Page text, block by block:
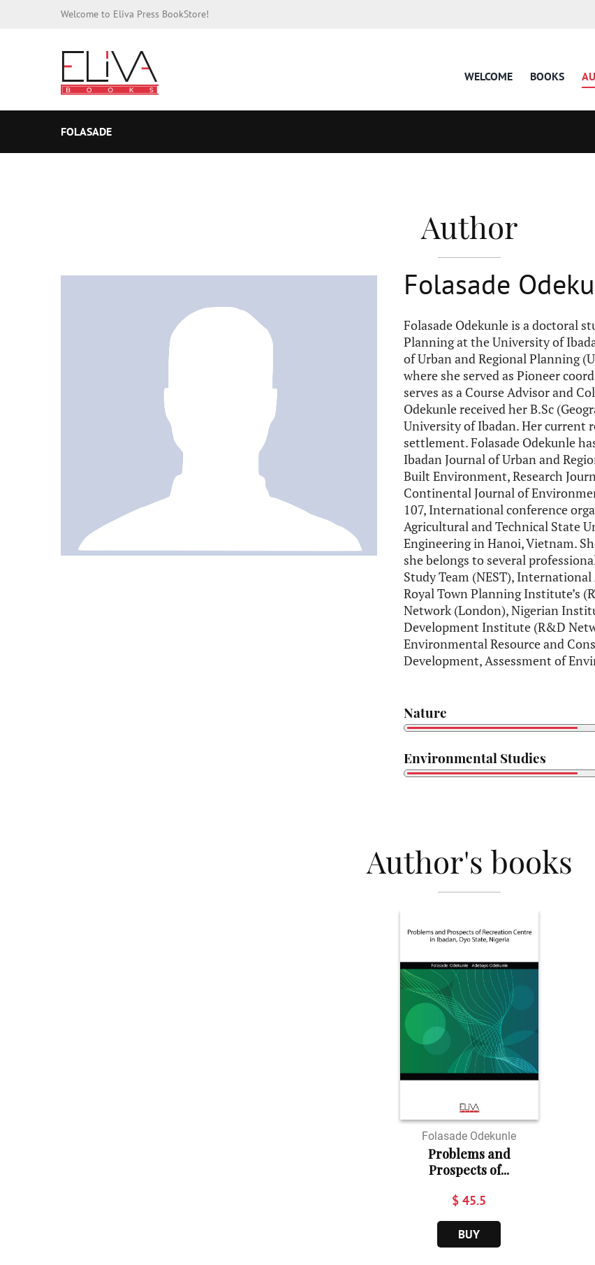
Welcome to Eliva Press BookStore!
WELCOME BOOKS
FOLASADE
Author
Folasade
Folasade Odekunle is a doctoral
Planning at the University of
of Urban and Regional Planning
where she served as Pioneer
serves as a Course Advisor and
Odekunle received her B.Sc
University of Ibadan. Her current
settlement. Folasade Odekunle
Ibadan Journal of Urban and
Built Environment, Research
Continental Journal of
107, International conference
Agricultural and Technical State
Engineering in Hanoi, Vietnam.
she belongs to several
Study Team (NEST),
Royal Town Planning Institute’s
Network (London), Nigerian
Development Institute (R&D
Environmental Resource and
Development, Assessment of
Nature
Environmental Studies
Author's books
Folasade Odekunle
Problems and
Prospects of...
$ 45.5
BUY